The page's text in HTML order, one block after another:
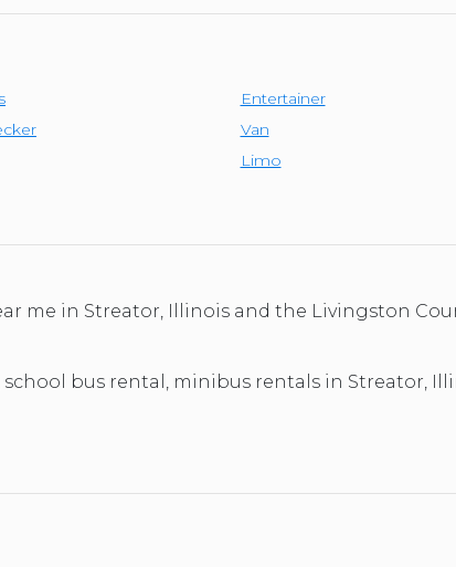
Entertainer
Van
Limo
me in Streator, Illinois and the Livingston
bus rental, minibus rentals in Streator,